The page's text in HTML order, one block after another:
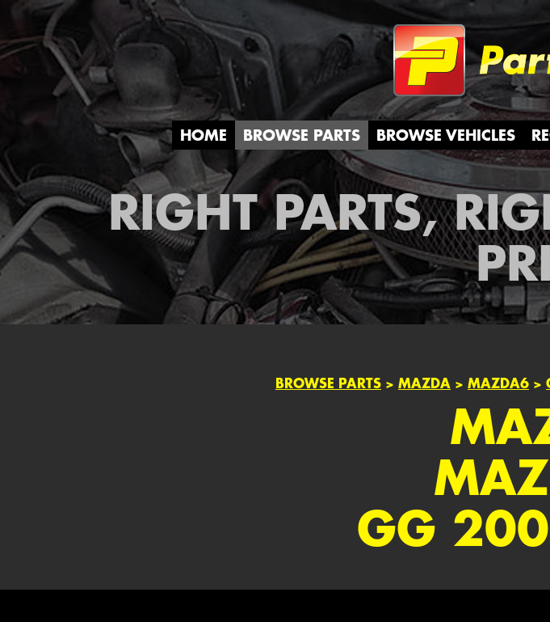
HOME BROWSE PARTS BROWSE VEHICLES
RIGHT PARTS,
BROWSE PARTS > MAZDA > MAZDA6 >
GG